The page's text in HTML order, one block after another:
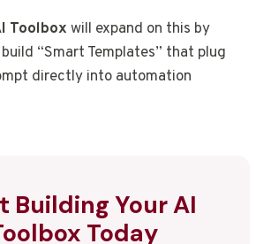
Toolbox will expand on this by
“Smart Templates” that plug
directly into automation
Building Your AI
Today